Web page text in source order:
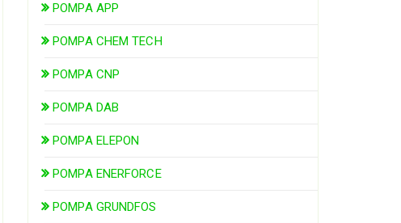
POMPA APP
POMPA CHEM TECH
POMPA CNP
POMPA DAB
POMPA ELEPON
POMPA ENERFORCE
POMPA GRUNDFOS